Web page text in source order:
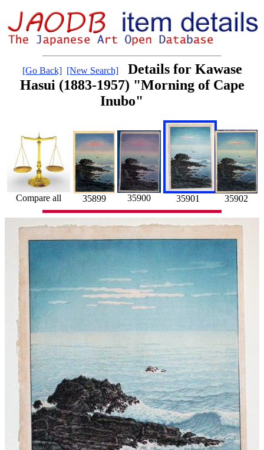
[Go Back] [New Search]
Details for Kawase
Hasui (1883-1957) "Morning of Cape
Inubo"
Compare all 35899 35900 35901 35902